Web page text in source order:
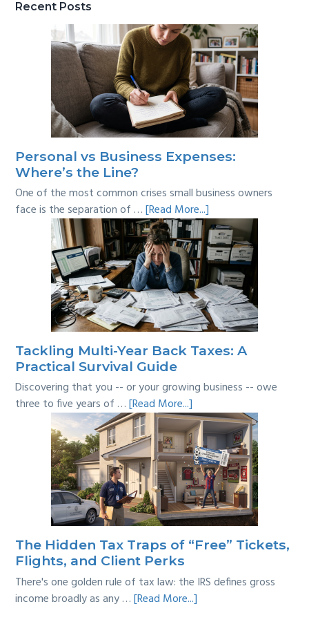
Recent Posts
Personal vs Business Expenses:
Where’s the Line?
One of the most common crises small business owners
face is the separation of …[Read More...]
Personal
vs
Business
Expenses:
Where’s
the
Line?
Tackling Multi-Year Back Taxes: A
Practical Survival Guide
Discovering that you -- or your growing business -- owe
three to five years of …[Read More...]
Tackling
Multi-
Year
Back
Taxes:
A
Practical
Survival
Guide
The Hidden Tax Traps of “Free” Tickets,
Flights, and Client Perks
There's one golden rule of tax law: the IRS defines gross
income broadly as any …[Read More...]